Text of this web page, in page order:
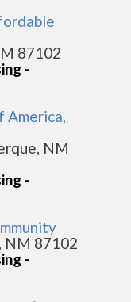
87102
-
America,
NM
-
NM 87102
-